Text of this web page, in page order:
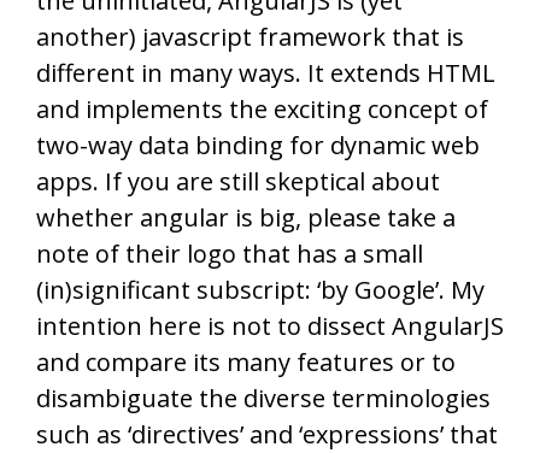
another) javascript framework that is
different in many ways. It extends HTML
and implements the exciting concept of
two-way data binding for dynamic web
apps. If you are still skeptical about
whether angular is big, please take a
note of their logo that has a small
(in)significant subscript: ‘by Google’. My
intention here is not to dissect AngularJS
and compare its many features or to
disambiguate the diverse terminologies
such as ‘directives’ and ‘expressions’ that